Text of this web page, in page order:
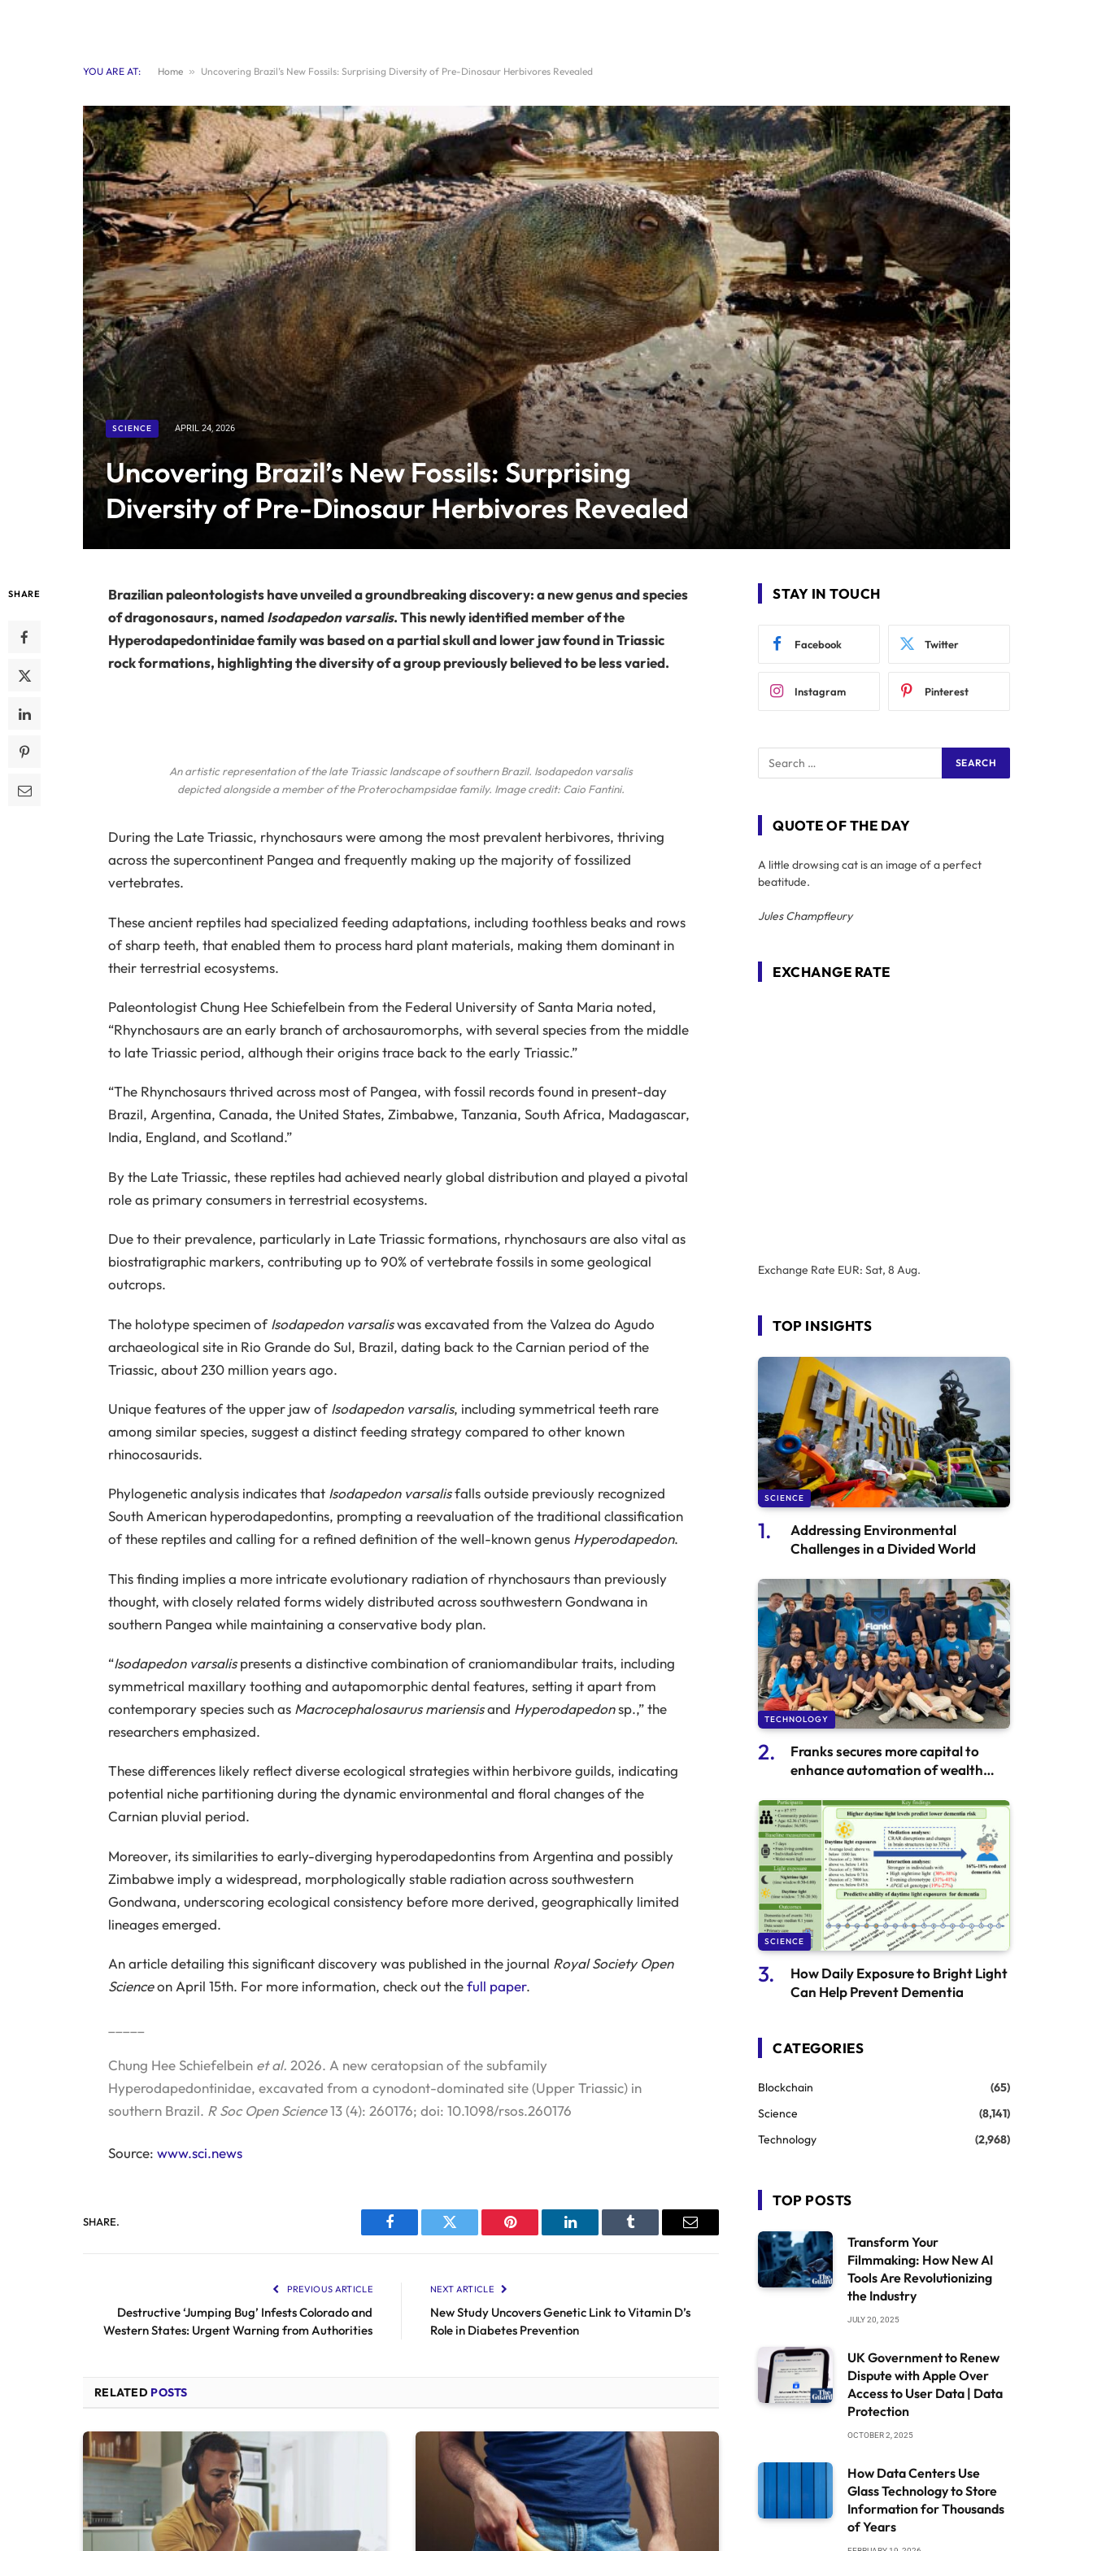
YOU ARE AT: Home » Uncovering Brazil’s New Fossils: Surprising Diversity of Pre-Dinosaur Herbivores Revealed
SCIENCE APRIL 24, 2026
Uncovering Brazil’s New Fossils: Surprising
Diversity of Pre-Dinosaur Herbivores Revealed
SHARE
Brazilian paleontologists have unveiled a groundbreaking discovery: a new genus and species
of dragonosaurs, namedIsodapedon varsalis. This newly identified member of the
Hyperodapedontinidae family was based on a partial skull and lower jaw found in Triassic
rock formations, highlighting the diversity of a group previously believed to be less varied.
An artistic representation of the late Triassic landscape of southern Brazil. Isodapedon varsalis
depicted alongside a member of the Proterochampsidae family. Image credit: Caio Fantini.
During the Late Triassic, rhynchosaurs were among the most prevalent herbivores, thriving
across the supercontinent Pangea and frequently making up the majority of fossilized
vertebrates.
These ancient reptiles had specialized feeding adaptations, including toothless beaks and rows
of sharp teeth, that enabled them to process hard plant materials, making them dominant in
their terrestrial ecosystems.
Paleontologist Chung Hee Schiefelbein from the Federal University of Santa Maria noted,
“Rhynchosaurs are an early branch of archosauromorphs, with several species from the middle
to late Triassic period, although their origins trace back to the early Triassic.”
“The Rhynchosaurs thrived across most of Pangea, with fossil records found in present-day
Brazil, Argentina, Canada, the United States, Zimbabwe, Tanzania, South Africa, Madagascar,
India, England, and Scotland.”
By the Late Triassic, these reptiles had achieved nearly global distribution and played a pivotal
role as primary consumers in terrestrial ecosystems.
Due to their prevalence, particularly in Late Triassic formations, rhynchosaurs are also vital as
biostratigraphic markers, contributing up to 90% of vertebrate fossils in some geological
outcrops.
The holotype specimen ofIsodapedon varsaliswas excavated from the Valzea do Agudo
archaeological site in Rio Grande do Sul, Brazil, dating back to the Carnian period of the
Triassic, about 230 million years ago.
Unique features of the upper jaw ofIsodapedon varsalis, including symmetrical teeth rare
among similar species, suggest a distinct feeding strategy compared to other known
rhinocosaurids.
Phylogenetic analysis indicates that Isodapedon varsalisfalls outside previously recognized
South American hyperodapedontins, prompting a reevaluation of the traditional classification
of these reptiles and calling for a refined definition of the well-known genus Hyperodapedon.
This finding implies a more intricate evolutionary radiation of rhynchosaurs than previously
thought, with closely related forms widely distributed across southwestern Gondwana in
southern Pangea while maintaining a conservative body plan.
“Isodapedon varsalispresents a distinctive combination of craniomandibular traits, including
symmetrical maxillary toothing and autapomorphic dental features, setting it apart from
contemporary species such as Macrocephalosaurus mariensisand Hyperodapedonsp.,” the
researchers emphasized.
These differences likely reflect diverse ecological strategies within herbivore guilds, indicating
potential niche partitioning during the dynamic environmental and floral changes of the
Carnian pluvial period.
Moreover, its similarities to early-diverging hyperodapedontins from Argentina and possibly
Zimbabwe imply a widespread, morphologically stable radiation across southwestern
Gondwana, underscoring ecological consistency before more derived, geographically limited
lineages emerged.
An article detailing this significant discovery was published in the journal Royal Society Open
Scienceon April 15th. For more information, check out thefull paper.
Chung Hee Schiefelbein et al. 2026. A new ceratopsian of the subfamily
Hyperodapedontinidae, excavated from a cynodont-dominated site (Upper Triassic) in
southern Brazil. R Soc Open Science13 (4): 260176; doi: 10.1098/rsos.260176
Source: www.sci.news
SHARE.
Facebook Twitter Pinterest LinkedIn Tumblr Email
PREVIOUS ARTICLE
Destructive ‘Jumping Bug’ Infests Colorado and
Western States: Urgent Warning from Authorities
NEXT ARTICLE
New Study Uncovers Genetic Link to Vitamin D’s
Role in Diabetes Prevention
RELATED POSTS
STAY IN TOUCH
Facebook Twitter
Instagram Pinterest
QUOTE OF THE DAY
A little drowsing cat is an image of a perfect
beatitude.
Jules Champfleury
EXCHANGE RATE
Exchange Rate EUR: Sat, 8 Aug.
TOP INSIGHTS
SCIENCE
Addressing Environmental
Challenges in a Divided World
TECHNOLOGY
Franks secures more capital to
enhance automation of wealth
SCIENCE
How Daily Exposure to Bright Light
Can Help Prevent Dementia
CATEGORIES
Blockchain
(65)
Science
(8,141)
Technology
(2,968)
TOP POSTS
Transform Your
Filmmaking: How New AI
Tools Are Revolutionizing
the Industry
JULY 20, 2025
UK Government to Renew
Dispute with Apple Over
Access to User Data | Data
Protection
OCTOBER 2, 2025
How Data Centers Use
Glass Technology to Store
Information for Thousands
of Years